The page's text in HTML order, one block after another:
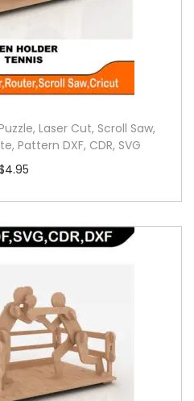
Laser Cut, Scroll Saw,
Pattern DXF, CDR, SVG
4.95